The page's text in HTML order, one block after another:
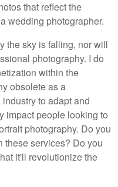
that reflect the
wedding photographer.
the sky is falling, nor will
photography. I do
within the
obsolete as a
to adapt and
impact people looking to
photography. Do you
these services? Do you
it'll revolutionize the